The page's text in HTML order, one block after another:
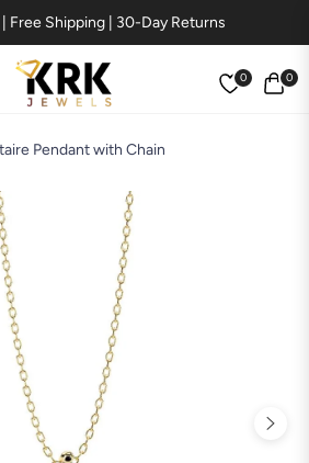
Free Shipping | 30-Day Returns
0 0
Cart
Pendant with Chain